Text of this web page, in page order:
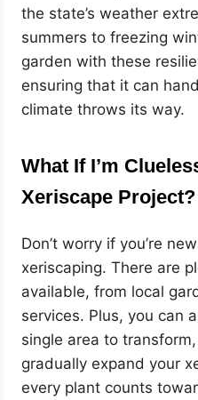
the state’s weather
summers to freezing
garden with these
ensuring that it can
climate throws its way.
What If I’m
Xeriscape Project?
Don’t worry if you’re
xeriscaping. There are
available, from local
services. Plus, you can
single area to
gradually expand your
every plant counts